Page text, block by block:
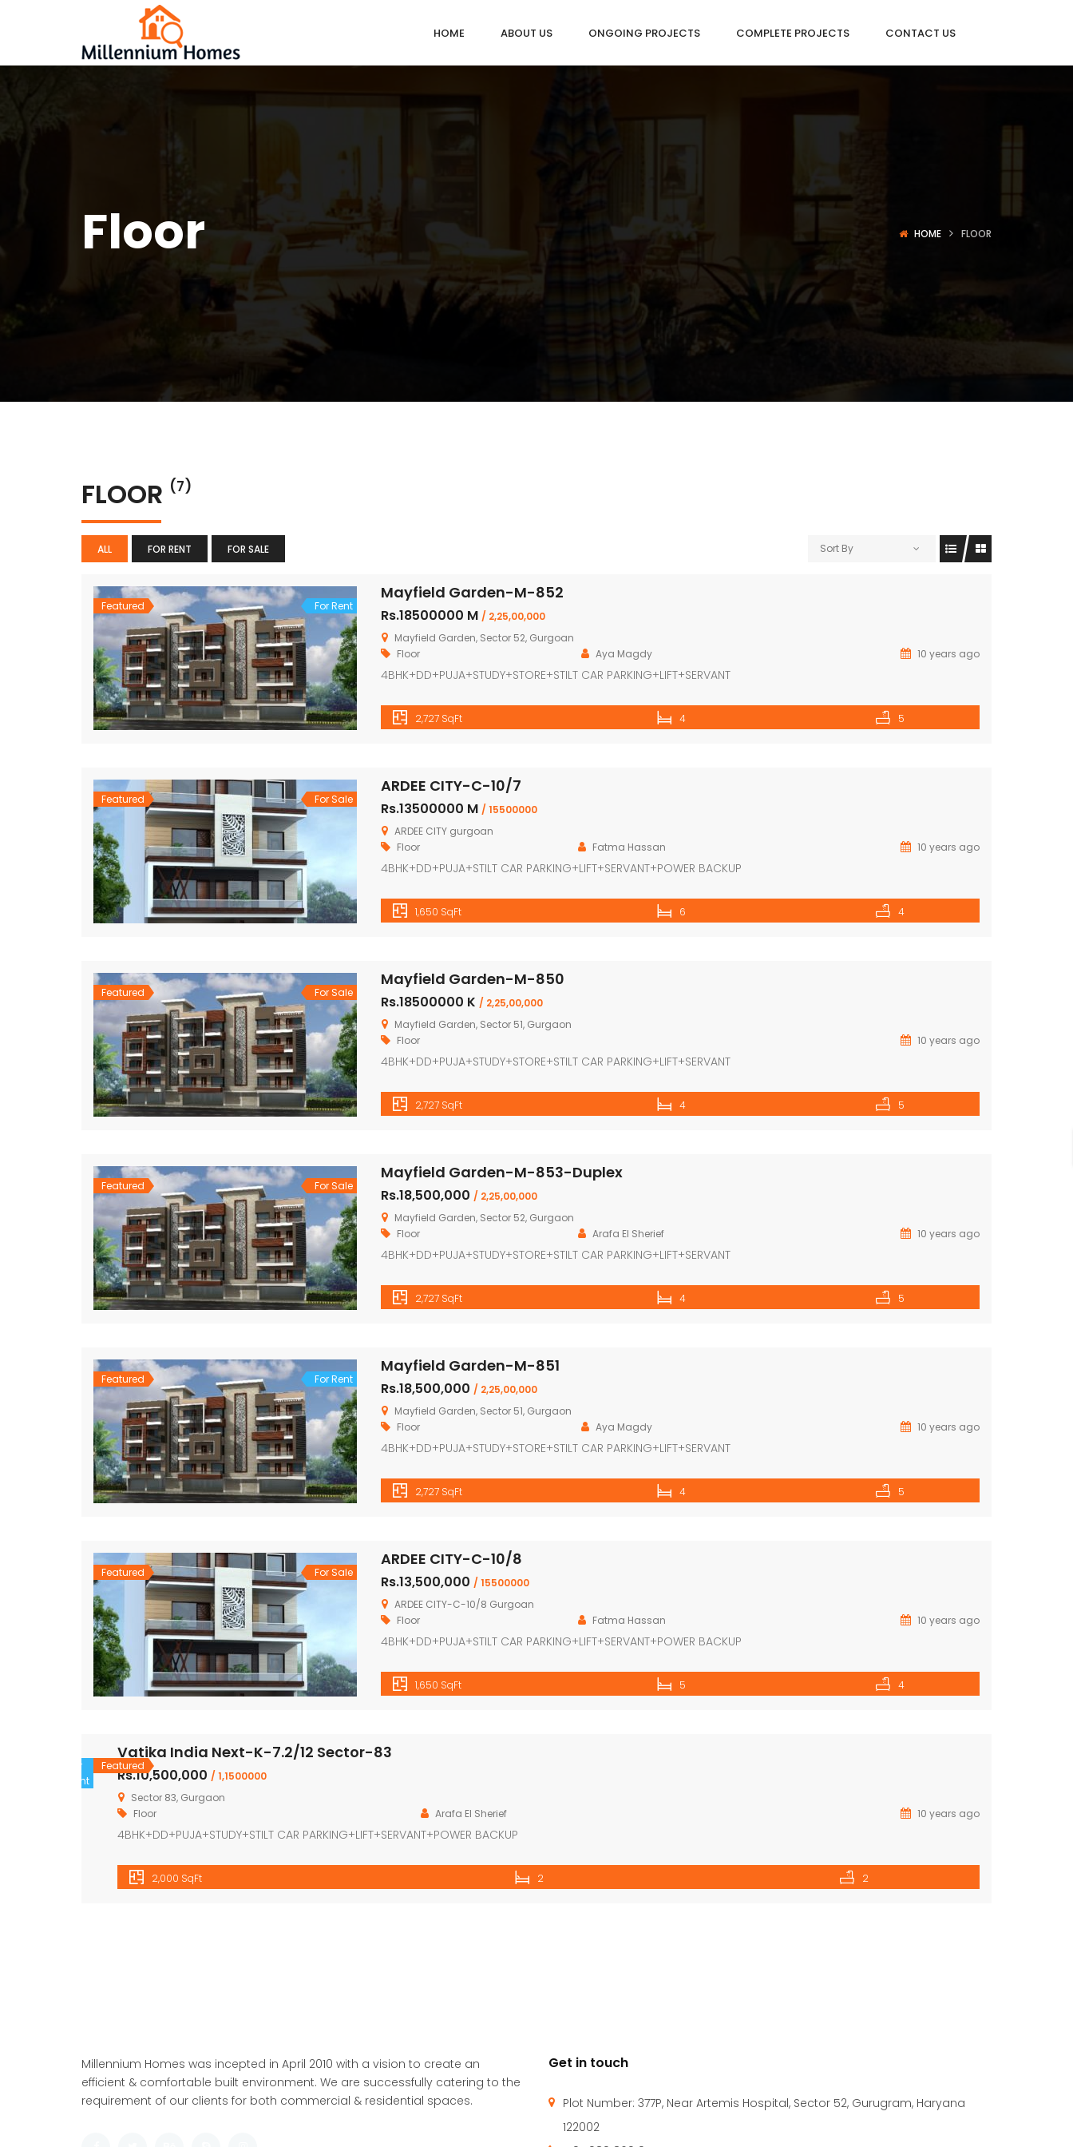
HOME ABOUT US ONGOING PROJECTS COMPLETE PROJECTS CONTACT US
Floor HOME FLOOR
FLOOR (7)
ALL FOR RENT FOR SALE Sort By
Featured For Rent
Mayfield Garden-M-852
Rs.18500000 M / 2,25,00,000
Mayfield Garden, Sector 52, Gurgoan
Floor
Aya Magdy 10 years ago
4BHK+DD+PUJA+STUDY+STORE+STILT CAR PARKING+LIFT+SERVANT
2,727 SqFt 4 5
Featured For Sale
ARDEE CITY-C-10/7
Rs.13500000 M / 15500000
ARDEE CITY gurgoan
Floor
Fatma Hassan 10 years ago
4BHK+DD+PUJA+STILT CAR PARKING+LIFT+SERVANT+POWER BACKUP
1,650 SqFt 6 4
Featured For Sale
Mayfield Garden-M-850
Rs.18500000 K / 2,25,00,000
Mayfield Garden, Sector 51, Gurgaon
Floor
10 years ago
4BHK+DD+PUJA+STUDY+STORE+STILT CAR PARKING+LIFT+SERVANT
2,727 SqFt 4 5
Featured For Sale
Mayfield Garden-M-853-Duplex
Rs.18,500,000 / 2,25,00,000
Mayfield Garden, Sector 52, Gurgaon
Floor
Arafa El Sherief 10 years ago
4BHK+DD+PUJA+STUDY+STORE+STILT CAR PARKING+LIFT+SERVANT
2,727 SqFt 4 5
Featured For Rent
Mayfield Garden-M-851
Rs.18,500,000 / 2,25,00,000
Mayfield Garden, Sector 51, Gurgaon
Floor
Aya Magdy 10 years ago
4BHK+DD+PUJA+STUDY+STORE+STILT CAR PARKING+LIFT+SERVANT
2,727 SqFt 4 5
Featured For Sale
ARDEE CITY-C-10/8
Rs.13,500,000 / 15500000
ARDEE CITY-C-10/8 Gurgoan
Floor
Fatma Hassan 10 years ago
4BHK+DD+PUJA+STILT CAR PARKING+LIFT+SERVANT+POWER BACKUP
1,650 SqFt 5 4
Featured
For
Rent
Vatika India Next-K-7.2/12 Sector-83
Rs.10,500,000 / 1,1500000
Sector 83, Gurgaon
Floor
Arafa El Sherief 10 years ago
4BHK+DD+PUJA+STUDY+STILT CAR PARKING+LIFT+SERVANT+POWER BACKUP
2,000 SqFt 2 2
Millennium Homes was incepted in April 2010 with a vision to create an
efficient & comfortable built environment. We are successfully catering to the
requirement of our clients for both commercial & residential spaces.
Get in touch
Plot Number: 377P, Near Artemis Hospital, Sector 52, Gurugram, Haryana
122002